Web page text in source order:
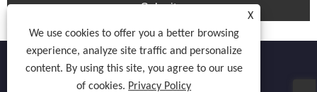
Submit
X
We use cookies to offer you a better browsing
experience, analyze site traffic and personalize
content. By using this site, you agree to our use
of cookies. Privacy Policy